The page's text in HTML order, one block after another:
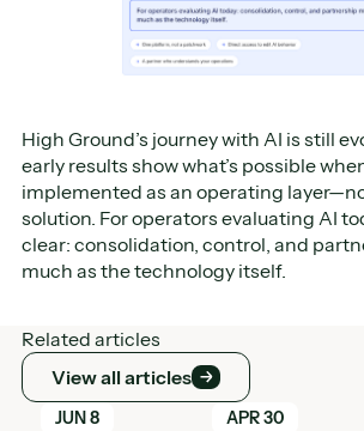
High Ground’s journey with AI is still
early results show what’s possible
implemented as an operating
solution. For operators evaluating AI
clear: consolidation, control, and
much as the technology itself.
Related articles
View all articles
View all articles
JUN 8
Learn More
APR 30
Learn More